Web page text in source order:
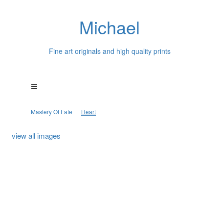
Michael
Fine art originals and high quality prints
Mastery Of Fate Heart
view all images